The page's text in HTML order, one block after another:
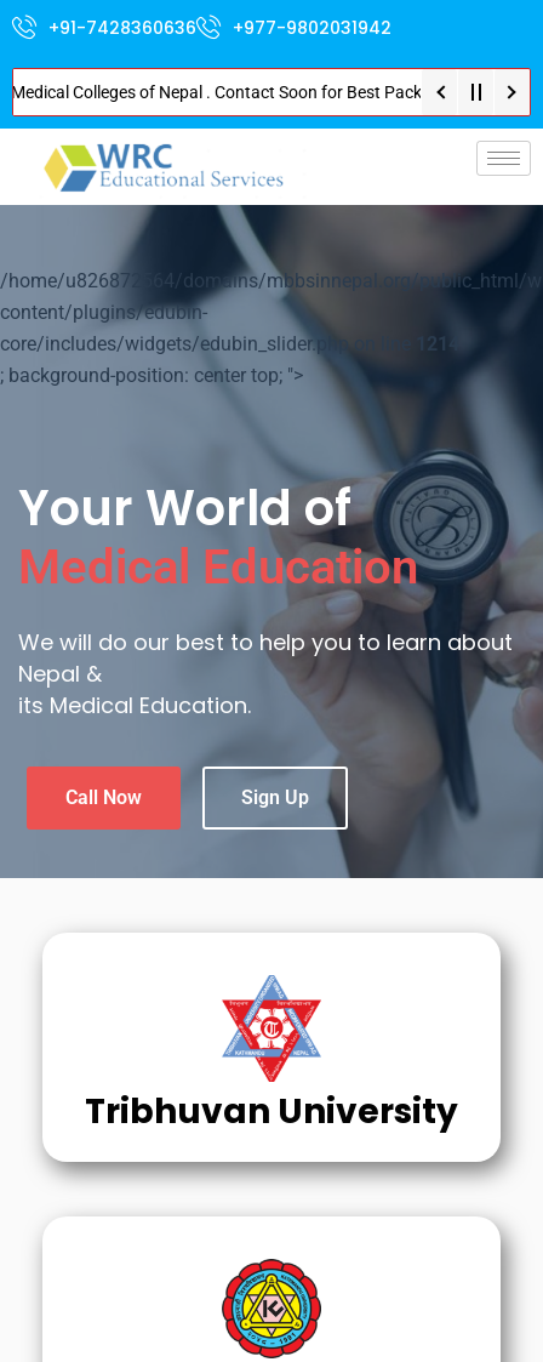
+91-7428360636 +977-9802031942
of Nepal . Contact Soon for Best Package and Service . No
/home/u826872564/domains/mbbsinnepal.org/public_html/
content/plugins/edubin-
core/includes/widgets/edubin_slider.php on line
1214
; background-position: center top; ">
Your World of
Medical Education
We will do our best to help you to learn about
Nepal &
its Medical Education.
Call Now Sign Up
Tribhuvan University